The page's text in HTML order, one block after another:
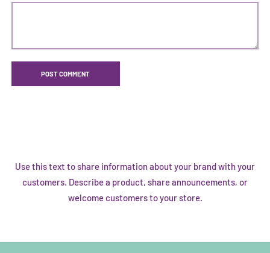
Use this text to share information about your brand with your
customers. Describe a product, share announcements, or
welcome customers to your store.